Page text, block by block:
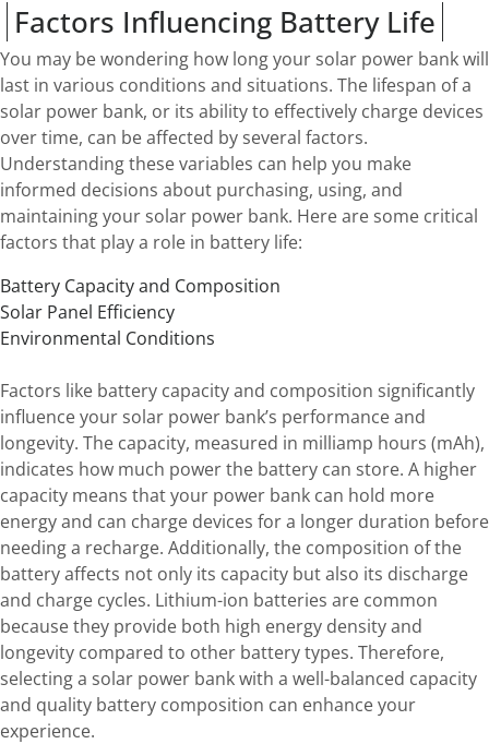
Factors Influencing Battery Life
You may be wondering how long your solar power bank will
last in various conditions and situations. The lifespan of a
solar power bank, or its ability to effectively charge devices
over time, can be affected by several factors.
Understanding these variables can help you make
informed decisions about purchasing, using, and
maintaining your solar power bank. Here are some critical
factors that play a role in battery life:
Battery Capacity and Composition
Solar Panel Efficiency
Environmental Conditions
Factors like battery capacity and composition significantly
influence your solar power bank’s performance and
longevity. The capacity, measured in milliamp hours (mAh),
indicates how much power the battery can store. A higher
capacity means that your power bank can hold more
energy and can charge devices for a longer duration before
needing a recharge. Additionally, the composition of the
battery affects not only its capacity but also its discharge
and charge cycles. Lithium-ion batteries are common
because they provide both high energy density and
longevity compared to other battery types. Therefore,
selecting a solar power bank with a well-balanced capacity
and quality battery composition can enhance your
experience.